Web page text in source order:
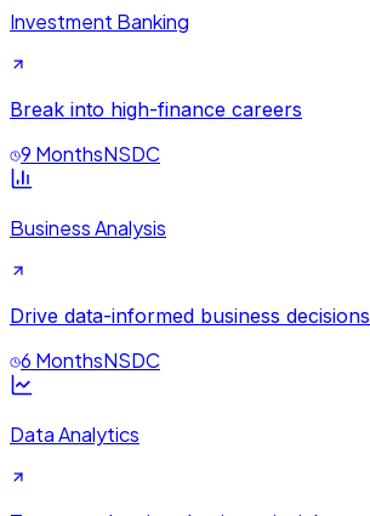
Investment Banking
Break into high-finance careers
9 MonthsNSDC
Business Analysis
Drive data-informed business decisions
6 MonthsNSDC
Data Analytics